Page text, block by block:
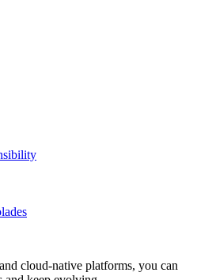
cloud-native platforms, you can